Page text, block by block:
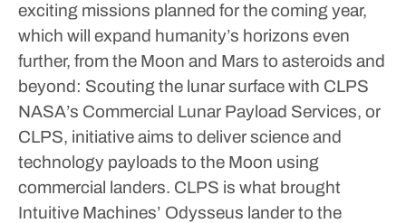
exciting missions planned for the coming year,
which will expand humanity’s horizons even
further, from the Moon and Mars to asteroids and
beyond: Scouting the lunar surface with CLPS
NASA’s Commercial Lunar Payload Services, or
CLPS, initiative aims to deliver science and
technology payloads to the Moon using
commercial landers. CLPS is what brought
Intuitive Machines’ Odysseus lander to the